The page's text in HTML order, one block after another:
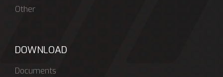
Other
DOWNLOAD
Documents